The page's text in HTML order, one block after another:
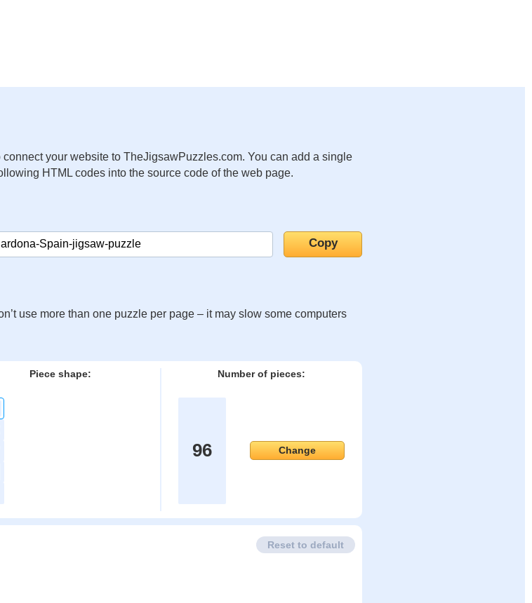
your website to TheJigsawPuzzles.com. You can add a single
HTML codes into the source code of the web page.
use more than one puzzle per page – it may slow some computers
Piece shape: Number of pieces:
96 Change
Reset to default